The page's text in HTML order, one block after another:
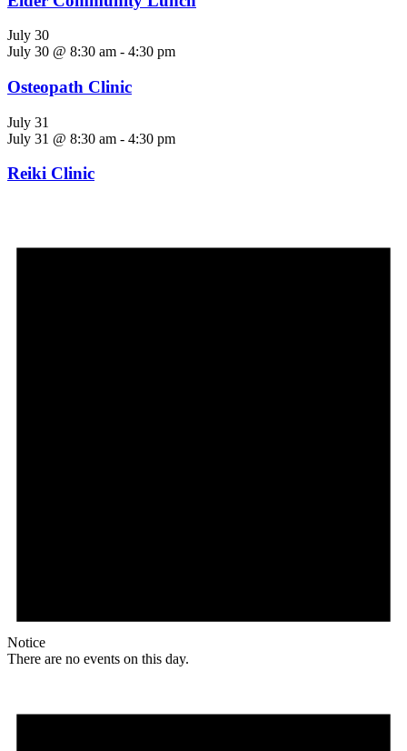
July 30
July 30 @ 8:30 am - 4:30 pm
Osteopath Clinic
July 31
July 31 @ 8:30 am - 4:30 pm
Reiki Clinic
Notice
There are no events on this day.